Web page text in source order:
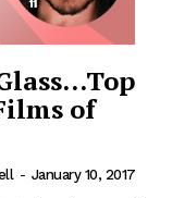
of
- January 10, 2017